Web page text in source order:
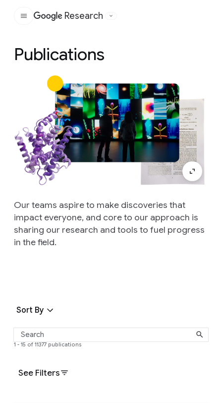
Google
Research
Publications
Our teams aspire to make discoveries that
impact everyone, and core to our approach is
sharing our research and tools to fuel progress
in the field.
See Filters
Sort By
1 - 15 of 11377 publications